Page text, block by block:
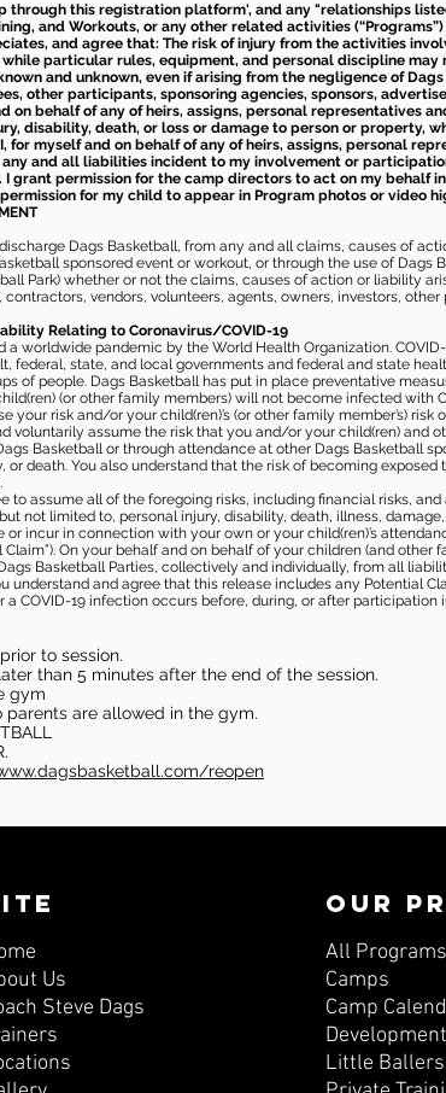
through this registration platform', and any "relationships
and Workouts, or any other related activities
and agree that: The risk of injury from the activities
particular rules, equipment, and personal discipline may
and unknown, even if arising from the negligence of
other participants, sponsoring agencies, sponsors,
behalf of any of heirs, assigns, personal representatives
disability, death, or loss or damage to person or property,
myself and on behalf of any of heirs, assigns, personal
and all liabilities incident to my involvement or
permission for the camp directors to act on my behalf
for my child to appear in Program photos or video
Dags Basketball, from any and all claims, causes of
sponsored event or workout, or through the use of
Park) whether or not the claims, causes of action or liability
vendors, volunteers, agents, owners, investors,
Relating to Coronavirus/COVID-19
a worldwide pandemic by the World Health Organization.
federal, state, and local governments and federal and state
of people. Dags Basketball has put in place preventative
(or other family members) will not become infected with
risk and/or your child(ren)’s (or other family member’s)
voluntarily assume the risk that you and/or your child(ren) and
Basketball or through attendance at other Dags Basketball
death. You also understand that the risk of becoming
to assume all of the foregoing risks, including financial risks,
not limited to, personal injury, disability, death, illness,
incur in connection with your own or your child(ren)’s
On your behalf and on behalf of your children (and
Basketball Parties, collectively and individually, from all
understand and agree that this release includes any Potential
COVID-19 infection occurs before, during, or after
to session.
than 5 minutes after the end of the session.
gym
parents are allowed in the gym.
reopen
Us
Steve Dags
OUR
All Programs
Camps
Camp
Little Ballers